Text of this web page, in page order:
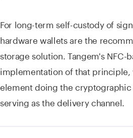
For long-term self-custody of
hardware wallets are the
storage solution. Tangem's NFC-
implementation of that
element doing the cryptographic
serving as the delivery channel.